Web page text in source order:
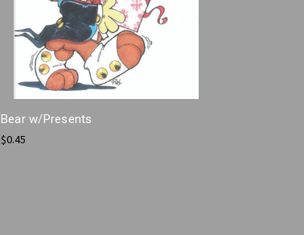
Bear w/Presents
$0.45